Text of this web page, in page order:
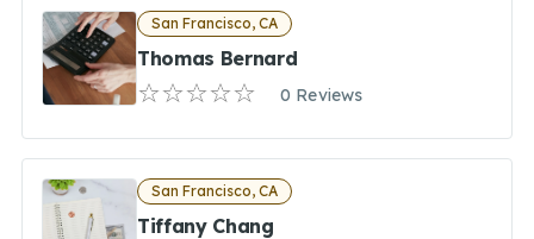
San Francisco, CA
Thomas Bernard
0 Reviews
San Francisco, CA
Tiffany Chang